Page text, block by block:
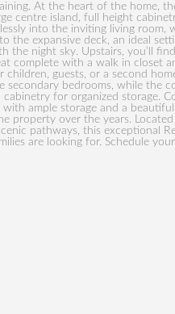
At the heart of the home,
centre island, full height
into the inviting living room,
the expansive deck, an ideal
the night sky. Upstairs, you’ll
complete with a walk in closet
guests, or a second
secondary bedrooms, while the
for organized storage.
with ample storage and a
property over the years. Located
pathways, this exceptional
are looking for. Schedule